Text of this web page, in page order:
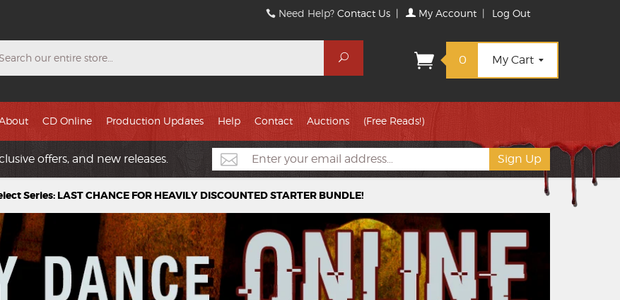
Need Help?Contact Us | My Account | Log Out
Search
0 My Cart
CD Online Production Updates Help Contact Auctions (Free Reads!)
offers, and new releases.
Series: LAST CHANCE FOR HEAVILY DISCOUNTED STARTER BUNDLE!